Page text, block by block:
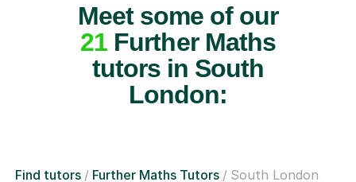
Meet some of our
21 Further Maths
tutors in South
London:
Find tutors Further Maths Tutors South London